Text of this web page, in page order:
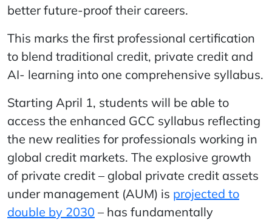
better future-proof their careers.
This marks the first professional certification
to blend traditional credit, private credit and
AI- learning into one comprehensive syllabus.
Starting April 1, students will be able to
access the enhanced GCC syllabus reflecting
the new realities for professionals working in
global credit markets. The explosive growth
of private credit – global private credit assets
under management (AUM) is projected to
double by 2030 – has fundamentally